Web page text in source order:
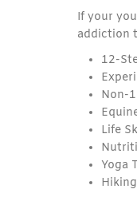
If your
addiction
12-
Non-
Life
Yoga